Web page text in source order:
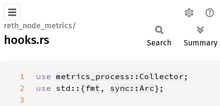
reth_node_metrics/
hooks.rs Search Summary
1 use metrics_process::Collector
2
use std::{ fmt , sync::Arc
3